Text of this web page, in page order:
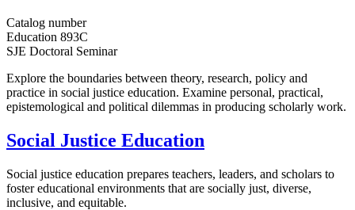
Catalog number
Education 893C
SJE Doctoral Seminar
Explore the boundaries between theory, research, policy and
practice in social justice education. Examine personal, practical,
epistemological and political dilemmas in producing scholarly work.
Social Justice Education
Social justice education prepares teachers, leaders, and scholars to
foster educational environments that are socially just, diverse,
inclusive, and equitable.